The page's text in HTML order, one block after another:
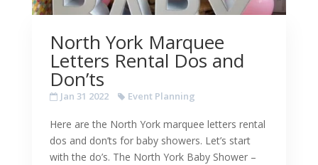
North York Marquee
Letters Rental Dos and
Don’ts
Jan 31 2022 Event Planning
Here are the North York marquee letters rental
dos and don’ts for baby showers. Let’s start
with the do’s. The North York Baby Shower –